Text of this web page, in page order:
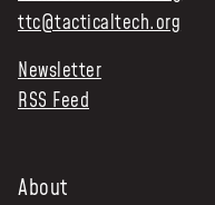
DONATE
NEWS & STORIES
ttc@tacticaltech.org
Newsletter
RSS Feed
About